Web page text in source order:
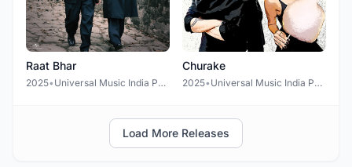
Raat Bhar
2025• Universal Music India Pvt Ltd.
Churake
2025• Universal Music India Pvt Ltd.
Load More Releases